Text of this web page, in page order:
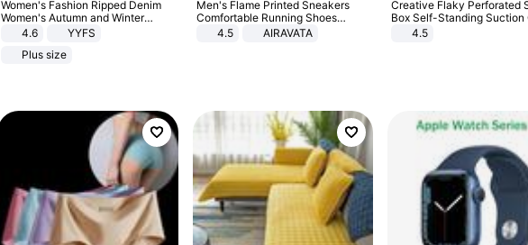
Women's Fashion Ripped Denim
Women's Autumn and Winter
Long-sleeved Casual Lapel Top
4.6
YYFS
Plus size
Men's Flame Printed Sneakers
Comfortable Running Shoes
Outdoor Men Athletic Shoes
4.5 AIRAVATA
Creative Flaky Perforated
Box Self-Standing Suction
Draining Bathroom Soap
4.5